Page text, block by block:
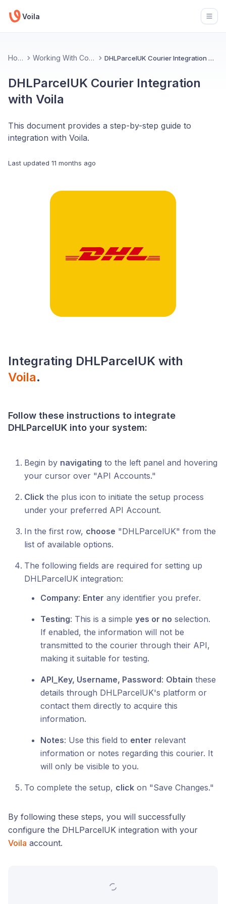
Voila
Home Working With Couriers DHLParcelUK Courier Integration with Voila
DHLParcelUK Courier Integration
with Voila
This document provides a step-by-step guide to
integration with Voila.
Last updated 11 months ago
Integrating DHLParcelUK with
Voila.
Follow these instructions to integrate
DHLParcelUK into your system:
Begin by navigating to the left panel and hovering
your cursor over "API Accounts."
Click the plus icon to initiate the setup process
under your preferred API Account.
In the first row, choose "DHLParcelUK" from the
list of available options.
The following fields are required for setting up
DHLParcelUK integration:
Company: Enter any identifier you prefer.
Testing: This is a simple yes or no selection.
If enabled, the information will not be
transmitted to the courier through their API,
making it suitable for testing.
API_Key, Username, Password: Obtain these
details through DHLParcelUK's platform or
contact them directly to acquire this
information.
Notes: Use this field to enter relevant
information or notes regarding this courier. It
will only be visible to you.
To complete the setup, click on "Save Changes."
By following these steps, you will successfully
configure the DHLParcelUK integration with your
Voila account.